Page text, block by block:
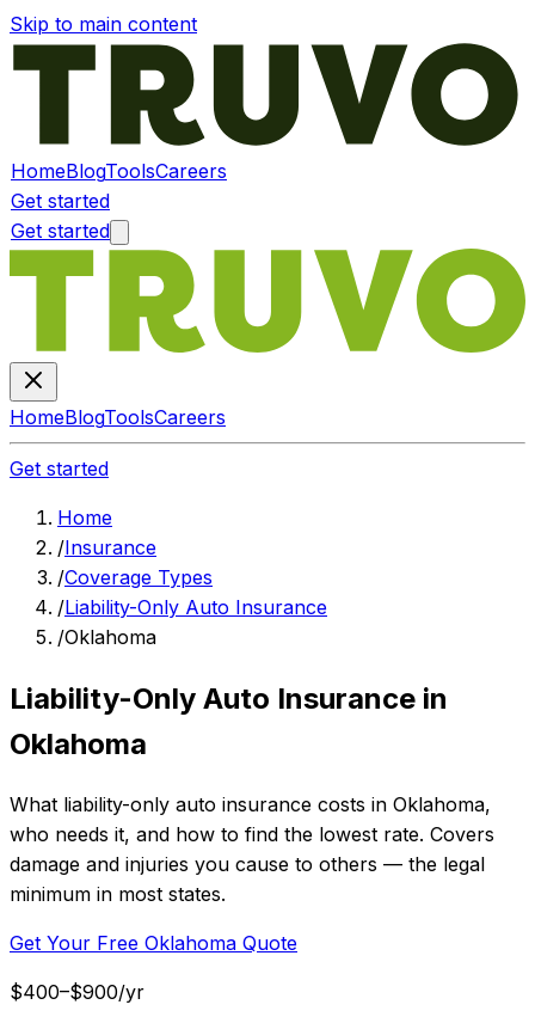
Skip to main content
HomeBlogToolsCareers
Get started
Get started
HomeBlogToolsCareers
Get started
Home
/Insurance
/Coverage Types
/Liability-Only Auto Insurance
/Oklahoma
Liability-Only Auto Insurance in
Oklahoma
What liability-only auto insurance costs in Oklahoma,
who needs it, and how to find the lowest rate. Covers
damage and injuries you cause to others — the legal
minimum in most states.
Get Your Free Oklahoma Quote
$400–$900/yr